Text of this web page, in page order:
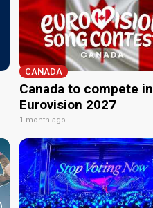
CANADA
Canada to compete in
Eurovision 2027
1 month ago